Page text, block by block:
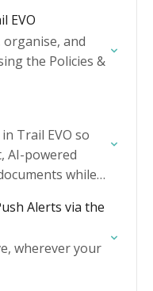
EVO
and
the Policies &
Trail EVO so
AI-powered
while
Alerts via the
wherever your